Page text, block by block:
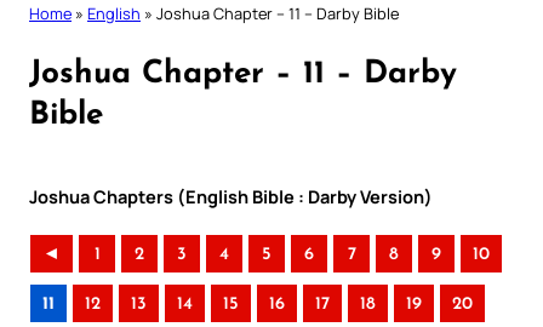
Home » English » Joshua Chapter – 11 – Darby Bible
Joshua Chapter – 11 – Darby
Bible
Joshua Chapters (English Bible : Darby Version)
◄ 1 2 3 4 5 6 7 8 9 10
11 12 13 14 15 16 17 18 19 20